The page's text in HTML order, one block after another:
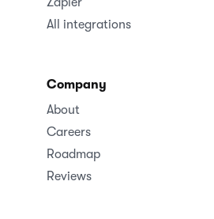
All integrations
Company
About
Careers
Roadmap
Reviews